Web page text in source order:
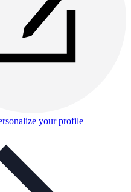
your profile